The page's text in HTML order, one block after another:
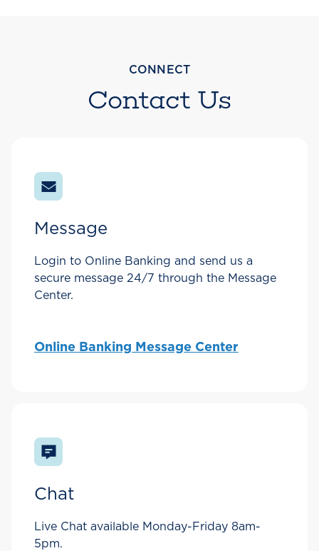
CONNECT
Contact Us
Message
Login to Online Banking and send us a
secure message 24/7 through the Message
Center.
Online Banking Message Center
Chat
Live Chat available Monday-Friday 8am-
5pm.